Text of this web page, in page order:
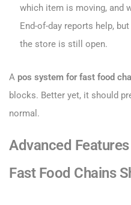
which item is moving, and
End-of-day reports help,
the store is still open.
A pos system for fast food
blocks. Better yet, it should
normal.
Advanced
Fast Food Chains